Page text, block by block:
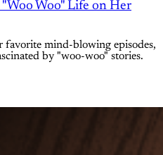
Woo" Life on Her
favorite mind-blowing episodes,
by "woo-woo" stories.